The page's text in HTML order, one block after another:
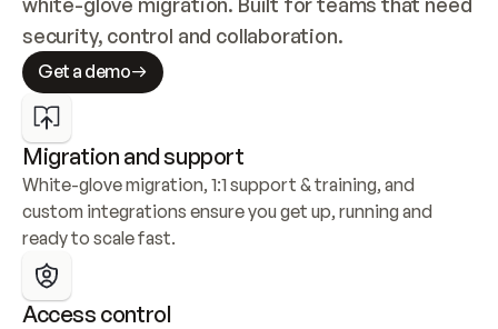
security, control and collaboration.
Get a demo
Migration and support
White-glove migration, 1:1 support & training, and
custom integrations ensure you get up, running and
ready to scale fast.
Access control